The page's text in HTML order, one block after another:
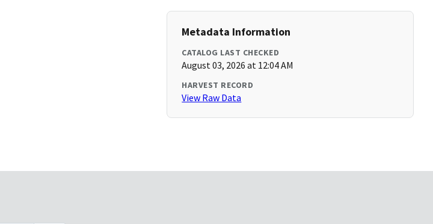
Metadata Information
CATALOG LAST CHECKED
August 03, 2026 at 12:04 AM
HARVEST RECORD
View Raw Data